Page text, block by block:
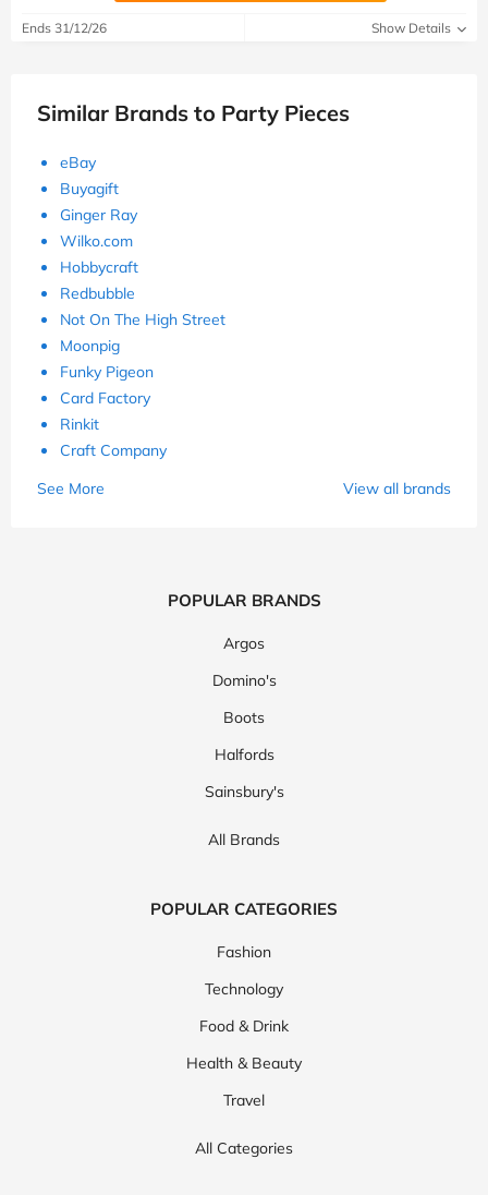
Ends 31/12/26 Show Details
Similar Brands to Party Pieces
eBay
Buyagift
Ginger Ray
Wilko.com
Hobbycraft
Redbubble
Not On The High Street
Moonpig
Funky Pigeon
Card Factory
Rinkit
Craft Company
See More
View all brands
POPULAR BRANDS
Argos
Domino's
Boots
Halfords
Sainsbury's
All Brands
POPULAR CATEGORIES
Fashion
Technology
Food & Drink
Health & Beauty
Travel
All Categories